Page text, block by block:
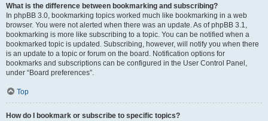
What is the difference between bookmarking and subscribing?
In phpBB 3.0, bookmarking topics worked much like bookmarking in a web
browser. You were not alerted when there was an update. As of phpBB 3.1,
bookmarking is more like subscribing to a topic. You can be notified when a
bookmarked topic is updated. Subscribing, however, will notify you when there
is an update to a topic or forum on the board. Notification options for
bookmarks and subscriptions can be configured in the User Control Panel,
under “Board preferences”.
Top
How do I bookmark or subscribe to specific topics?